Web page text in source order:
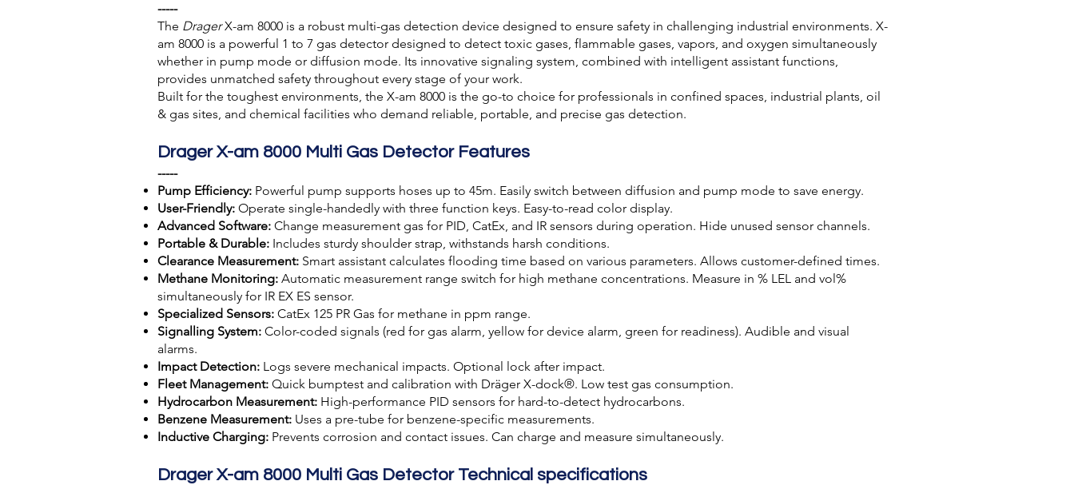
-----
The DragerX-am 8000 is a robust multi-gas detection device designed to ensure safety in challenging industrial environments. X-
am 8000 is a powerful 1 to 7 gas detector designed to detect toxic gases, flammable gases, vapors, and oxygen simultaneously
whether in pump mode or diffusion mode. Its innovative signaling system, combined with intelligent assistant functions,
provides unmatched safety throughout every stage of your work.
Built for the toughest environments, the X-am 8000 is the go-to choice for professionals in confined spaces, industrial plants, oil
& gas sites, and chemical facilities who demand reliable, portable, and precise gas detection.
Drager X-am 8000 Multi Gas Detector Features
-----
Pump Efficiency: Powerful pump supports hoses up to 45m. Easily switch between diffusion and pump mode to save energy.
User-Friendly: Operate single-handedly with three function keys. Easy-to-read color display.
Advanced Software: Change measurement gas for PID, CatEx, and IR sensors during operation. Hide unused sensor channels.
Portable & Durable: Includes sturdy shoulder strap, withstands harsh conditions.
Clearance Measurement: Smart assistant calculates flooding time based on various parameters. Allows customer-defined times.
Methane Monitoring: Automatic measurement range switch for high methane concentrations. Measure in % LEL and vol%
simultaneously for IR EX ES sensor.
Specialized Sensors: CatEx 125 PR Gas for methane in ppm range.
Signalling System: Color-coded signals (red for gas alarm, yellow for device alarm, green for readiness). Audible and visual
alarms.
Impact Detection: Logs severe mechanical impacts. Optional lock after impact.
Fleet Management: Quick bumptest and calibration with Dräger X-dock®. Low test gas consumption.
Hydrocarbon Measurement: High-performance PID sensors for hard-to-detect hydrocarbons.
Benzene Measurement: Uses a pre-tube for benzene-specific measurements.
Inductive Charging: Prevents corrosion and contact issues. Can charge and measure simultaneously.
Drager X-am 8000 Multi Gas Detector Technical specifications